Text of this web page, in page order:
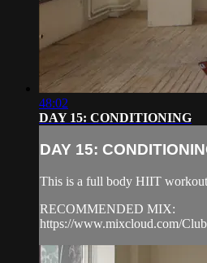
48:02
DAY 15: CONDITIONING
DAY 15:
This is a full body HIIT
RECOMMENDED MIX:
https://www.mixcloud.com/